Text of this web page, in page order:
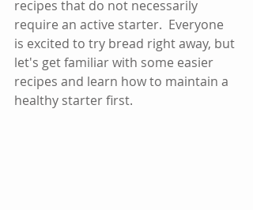
recipes that do not necessarily
require an active starter.  Everyone
is excited to try bread right away, but
let's get familiar with some easier
recipes and learn how to maintain a
healthy starter first.